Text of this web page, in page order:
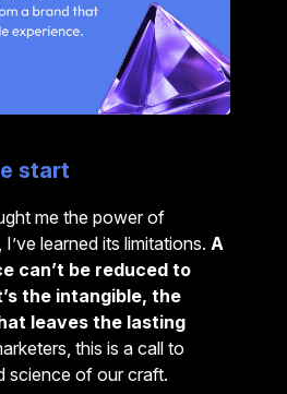
start
me the power of
learned its limitations. A
can’t be reduced to
the intangible, the
leaves the lasting
this is a call to
science of our craft.